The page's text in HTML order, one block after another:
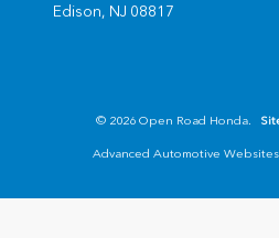
Edison, NJ 08817
© 2026 Open Road Honda.
Advanced Automotive Websites